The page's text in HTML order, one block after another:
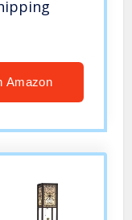
Amazon